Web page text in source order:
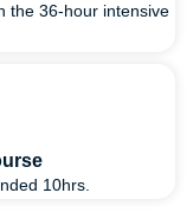
the 36-hour intensive
10hrs.